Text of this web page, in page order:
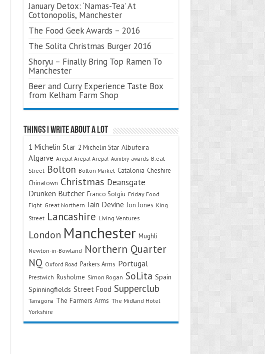
January Detox: ‘Namas-Tea’ At
Cottonopolis, Manchester
The Food Geek Awards – 2016
The Solita Christmas Burger 2016
Shoryu – Finally Bring Top Ramen To
Manchester
Beer and Curry Experience Taste Box
from Kelham Farm Shop
Things I Write About A Lot
1 Michelin Star 2 Michelin Star Albufeira
Algarve Arepa! Arepa! Arepa! Aumbry awards B.eat
Street Bolton Bolton Market Catalonia Cheshire
Chinatown Christmas Deansgate
Drunken Butcher Franco Sotgiu Friday Food
Fight Great Northern Iain Devine Jon Jones King
Street Lancashire Living Ventures
London Manchester Mughli
Newton-in-Bowland Northern Quarter
NQ Oxford Road Parkers Arms Portugal
Prestwich Rusholme Simon Rogan SoLita Spain
Spinningfields Street Food Supperclub
Tarragona The Farmers Arms The Midland Hotel
Yorkshire